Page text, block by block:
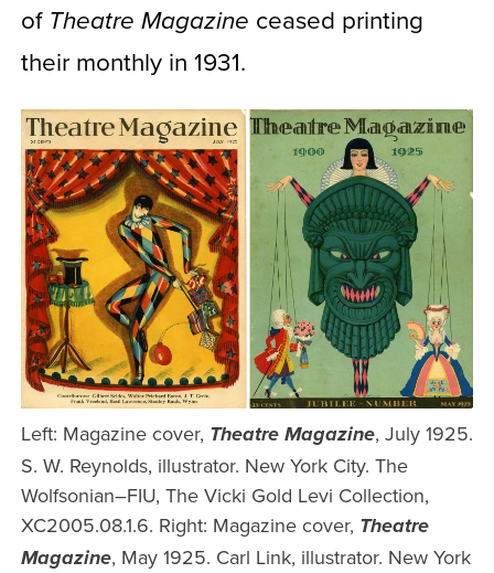
of Theatre Magazine ceased printing
their monthly in 1931.
Left: Magazine cover, Theatre Magazine, July 1925.
S. W. Reynolds, illustrator. New York City. The
Wolfsonian–FIU, The Vicki Gold Levi Collection,
XC2005.08.1.6. Right: Magazine cover, Theatre
Magazine, May 1925. Carl Link, illustrator. New York